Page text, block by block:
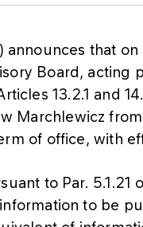
announces that
Board, acting
13.2.1 and
Marchlewicz
of office, with
to Par. 5.1.21
to be